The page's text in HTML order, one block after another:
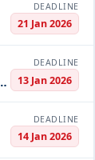
DEADLINE
21 Jan 2026
DEADLINE
13 Jan 2026
DEADLINE
14 Jan 2026